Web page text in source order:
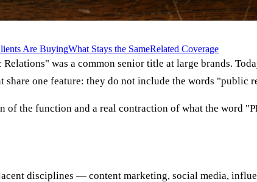
Are BuyingWhat Stays the SameRelated Coverage
was a common senior title at large brands.
one feature: they do not include the words "public
the function and a real contraction of what the word
disciplines — content marketing, social media,